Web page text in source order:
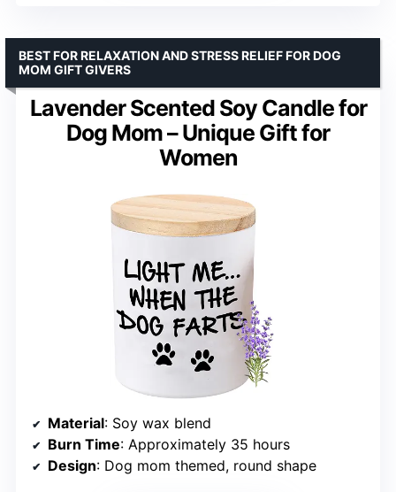
Lavender Scented Soy Candle for
Dog Mom – Unique Gift for
Women
BEST FOR RELAXATION AND STRESS RELIEF FOR DOG
MOM GIFT GIVERS
Material: Soy wax blend
Burn Time: Approximately 35 hours
Design: Dog mom themed, round shape